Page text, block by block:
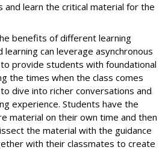
and learn the critical material for the
benefits of different learning
can leverage asynchronous
provide students with foundational
the times when the class comes
dive into richer conversations and
experience. Students have the
material on their own time and then
the material with the guidance
with their classmates to create